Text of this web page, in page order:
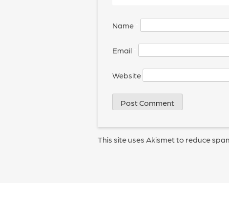
Name
Email
Website
This site uses Akismet to reduce